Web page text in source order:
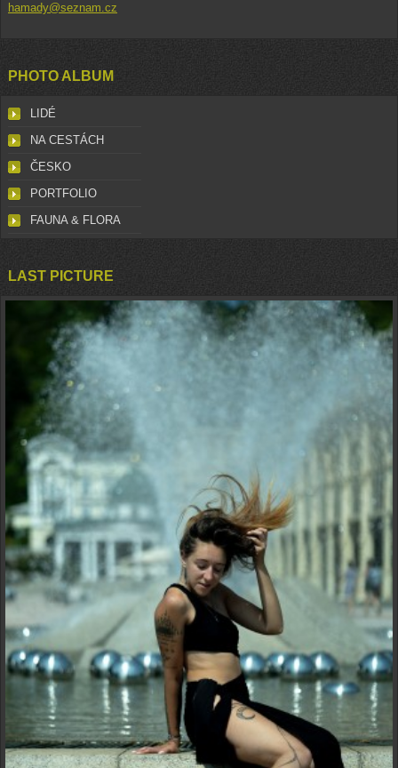
hamady@seznam.cz
PHOTO ALBUM
LIDÉ
NA CESTÁCH
ČESKO
PORTFOLIO
FAUNA & FLORA
LAST PICTURE